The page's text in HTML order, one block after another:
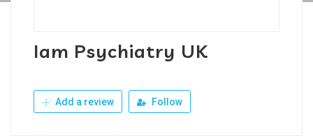
Iam Psychiatry UK
Add a review Follow